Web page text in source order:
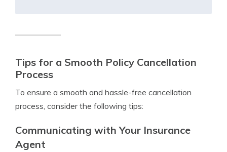
Tips for a Smooth Policy Cancellation
Process
To ensure a smooth and hassle-free cancellation
process, consider the following tips:
Communicating with Your Insurance
Agent